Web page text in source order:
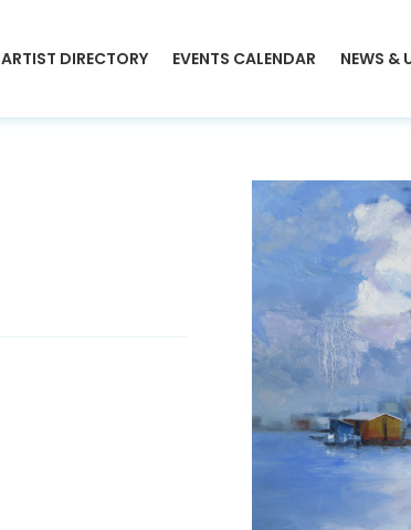
ARTIST DIRECTORY EVENTS CALENDAR NEWS &